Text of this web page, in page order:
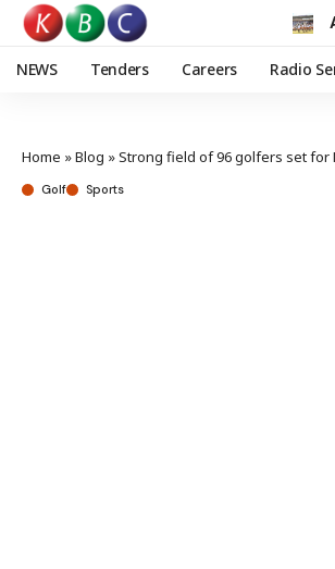
NEWS Tenders Careers Radio
Home »Blog »Strong field of 96 golfers set for NCBA
Golf Sports